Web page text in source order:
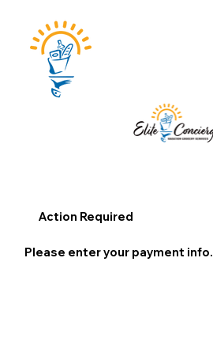
Action Required
Please enter your payment info.